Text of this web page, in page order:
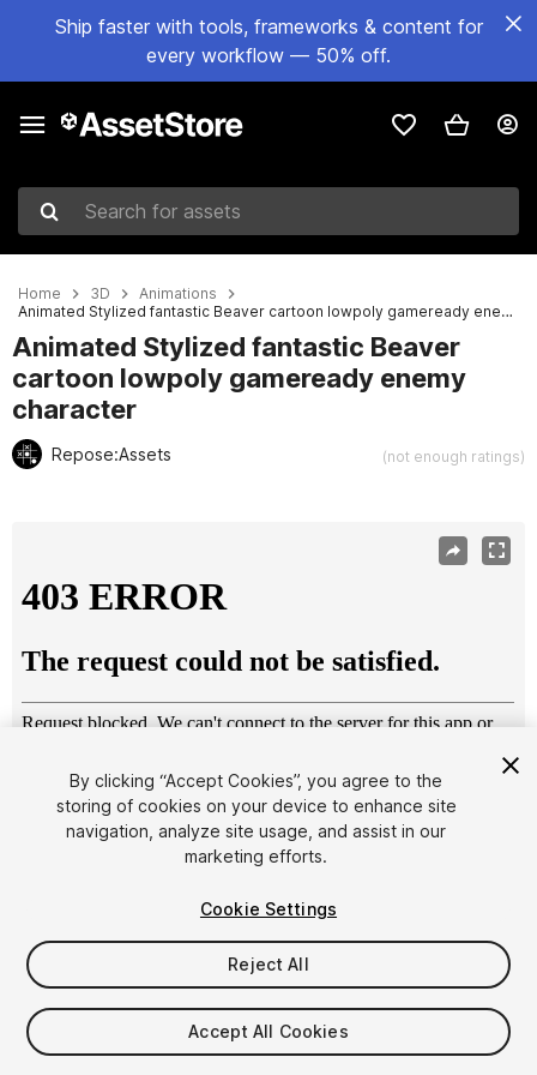
Ship faster with tools, frameworks & content for
every workflow — 50% off.
Search for assets
Home 3D
Animations
Animated Stylized fantastic Beaver cartoon lowpoly gameready enemy character
Animated Stylized fantastic Beaver
cartoon lowpoly gameready enemy
character
Repose:Assets (not enough ratings)
1/3
$15
By clicking “Accept Cookies”, you agree to the
storing of cookies on your device to enhance site
navigation, analyze site usage, and assist in our
marketing efforts.
Cookie Settings
Reject All
Accept All Cookies